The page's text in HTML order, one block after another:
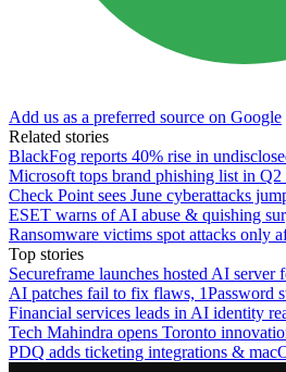
Add us as a preferred source on Google
Related stories
BlackFog reports 40% rise in
Microsoft tops brand phishing list in Q2
Check Point sees June cyberattacks
ESET warns of AI abuse & quishing
Ransomware victims spot attacks only
Top stories
Secureframe launches hosted AI server
AI patches fail to fix flaws, 1Password
Financial services leads in AI identity
Tech Mahindra opens Toronto
PDQ adds ticketing integrations &